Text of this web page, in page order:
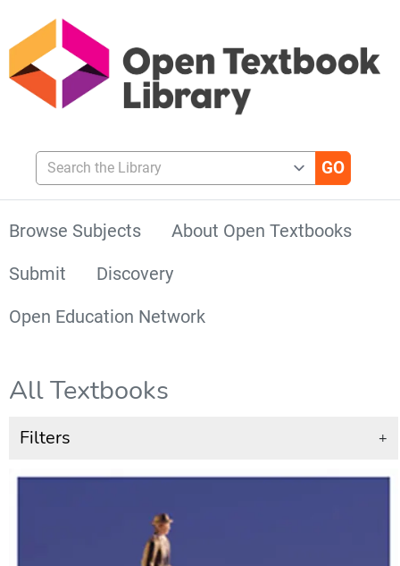
Search the Library
Browse Subjects
About Open Textbooks
Submit
Discovery
Open Education Network
All Textbooks
Filters +